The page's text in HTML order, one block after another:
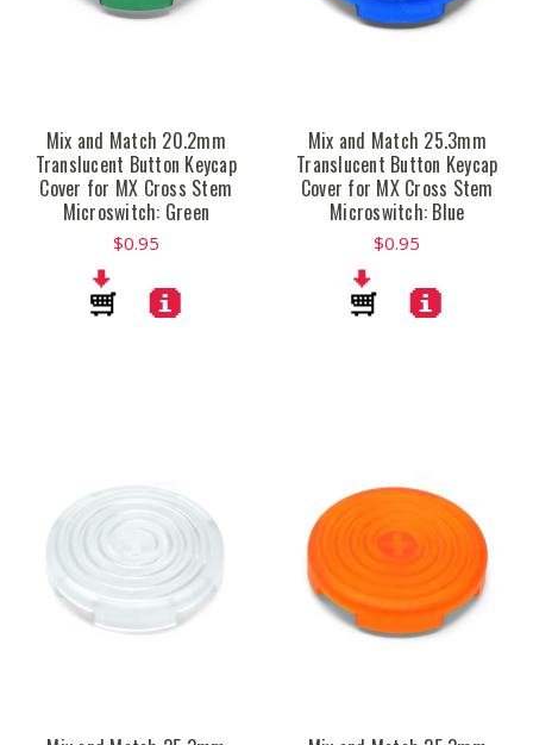
Mix and Match 20.2mm
Translucent Button Keycap
Cover for MX Cross Stem
Microswitch: Green
$0.95
Mix and Match 25.3mm
Translucent Button Keycap
Cover for MX Cross Stem
Microswitch: Blue
$0.95